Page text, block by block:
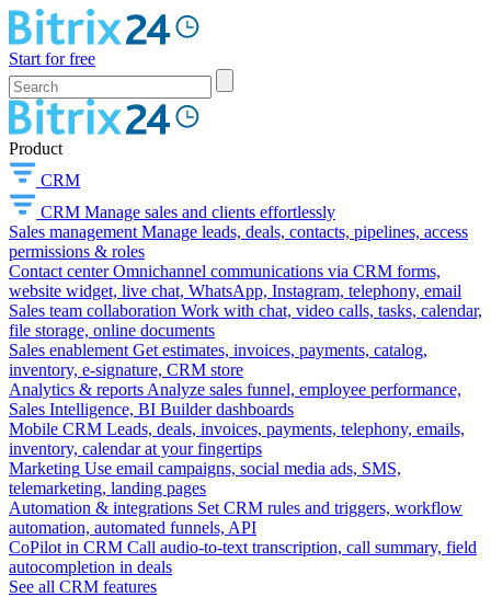
Start for free
Product
CRM
CRM Manage sales and clients effortlessly
Sales management Manage leads, deals, contacts, pipelines, access
permissions & roles
Contact center Omnichannel communications via CRM forms,
website widget, live chat, WhatsApp, Instagram, telephony, email
Sales team collaboration Work with chat, video calls, tasks, calendar,
file storage, online documents
Sales enablement Get estimates, invoices, payments, catalog,
inventory, e-signature, CRM store
Analytics & reports Analyze sales funnel, employee performance,
Sales Intelligence, BI Builder dashboards
Mobile CRM Leads, deals, invoices, payments, telephony, emails,
inventory, calendar at your fingertips
Marketing Use email campaigns, social media ads, SMS,
telemarketing, landing pages
Automation & integrations Set CRM rules and triggers, workflow
automation, automated funnels, API
CoPilot in CRM Call audio-to-text transcription, call summary, field
autocompletion in deals
See all CRM features